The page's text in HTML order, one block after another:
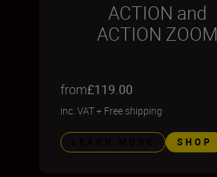
ACTION and
ACTION ZOOM
from£119.00
inc. VAT+ Free shipping
SHOP